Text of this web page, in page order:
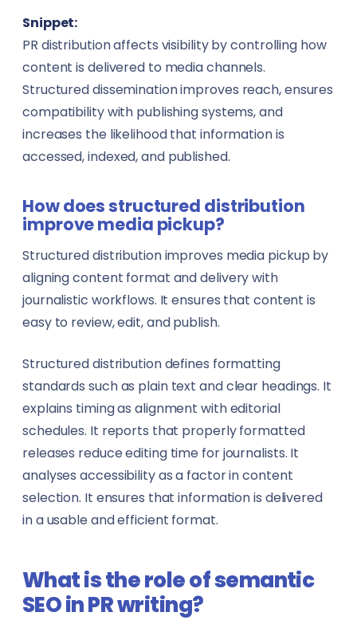
Snippet:
PR distribution affects visibility by controlling how
content is delivered to media channels.
Structured dissemination improves reach, ensures
compatibility with publishing systems, and
increases the likelihood that information is
accessed, indexed, and published.
How does structured distribution
improve media pickup?
Structured distribution improves media pickup by
aligning content format and delivery with
journalistic workflows. It ensures that content is
easy to review, edit, and publish.
Structured distribution defines formatting
standards such as plain text and clear headings. It
explains timing as alignment with editorial
schedules. It reports that properly formatted
releases reduce editing time for journalists. It
analyses accessibility as a factor in content
selection. It ensures that information is delivered
in a usable and efficient format.
What is the role of semantic
SEO in PR writing?